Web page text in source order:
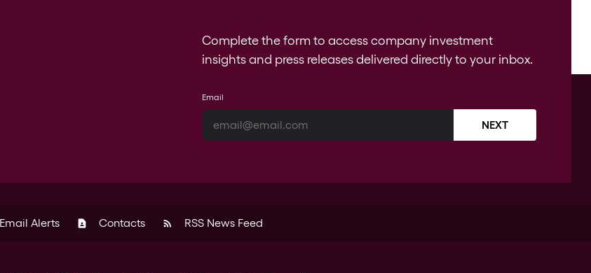
Complete the form to access company investment
insights and press releases delivered directly to your inbox.
Email
NEXT
Email Alerts contact_page Contacts rss_feed RSS News Feed